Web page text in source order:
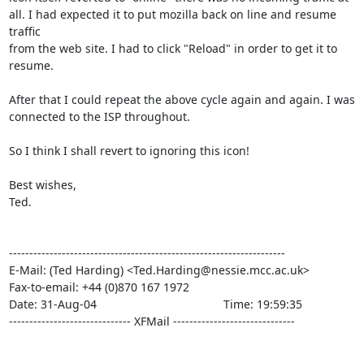
all. I had expected it to put mozilla back on line and resume
traffic
from the web site. I had to click "Reload" in order to get it to
resume.
After that I could repeat the above cycle again and again. I was
connected to the ISP throughout.
So I think I shall revert to ignoring this icon!
Best wishes,
Ted.
--------------------------------------------------------------------
E-Mail: (Ted Harding) <Ted.Harding@nessie.mcc.ac.uk>
Fax-to-email: +44 (0)870 167 1972
Date: 31-Aug-04                                       Time: 19:59:35
------------------------------ XFMail ------------------------------